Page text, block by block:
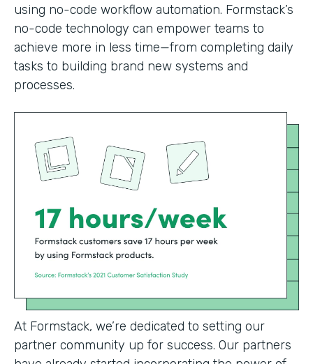
using no-code workflow automation. Formstack’s
no-code technology can empower teams to
achieve more in less time—from completing daily
tasks to building brand new systems and
processes.
At Formstack, we’re dedicated to setting our
partner community up for success. Our partners